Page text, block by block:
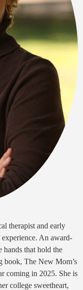
therapist and early
An award-
hands that hold the
book, The New Mom’s
coming in 2025. She is
college sweetheart,